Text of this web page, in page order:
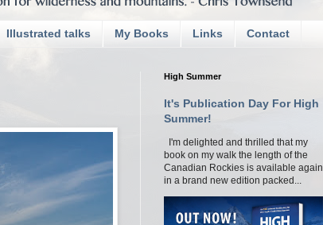
Illustrated talks My Books Links Contact
High Summer
It's Publication Day For High
Summer!
I'm delighted and thrilled that my
book on my walk the length of the
Canadian Rockies is available again
in a brand new edition packed...